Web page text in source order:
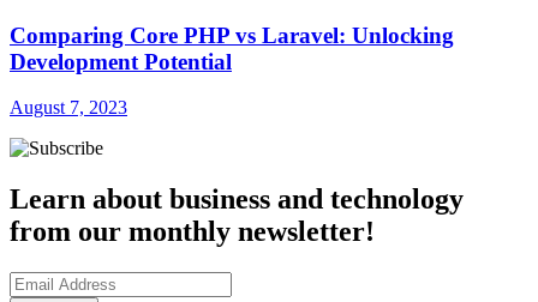
Comparing Core PHP vs Laravel: Unlocking
Development Potential
August 7, 2023
Learn about business and technology
from our monthly newsletter!